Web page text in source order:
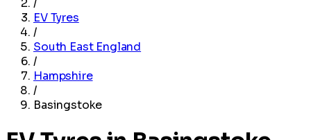
/
EV Tyres
/
South East England
/
Hampshire
/
Basingstoke